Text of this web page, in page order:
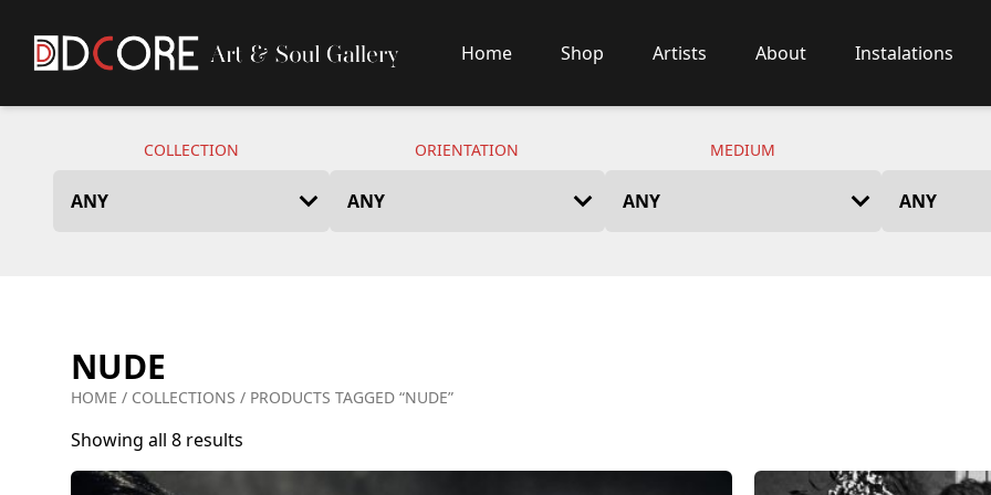
DCore Design Logo Home Shop Artists About Instalations
COLLECTION ORIENTATION MEDIUM
NUDE
HOME / COLLECTIONS / PRODUCTS TAGGED “NUDE”
Showing all 8 results